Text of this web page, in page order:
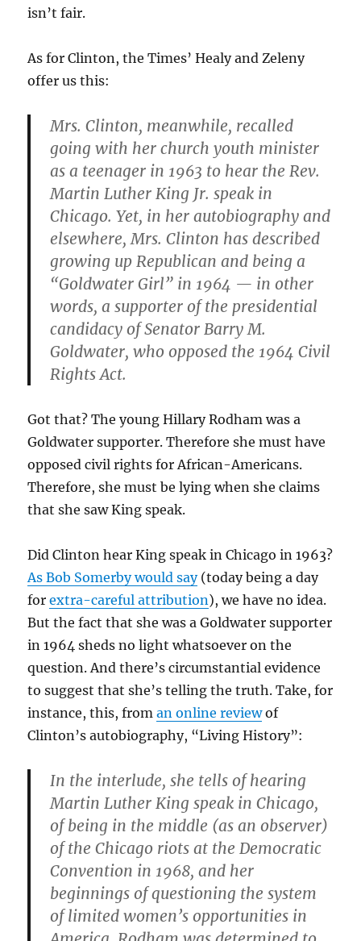
isn’t fair.
As for Clinton, the Times’ Healy and Zeleny
offer us this:
Mrs. Clinton, meanwhile, recalled
going with her church youth minister
as a teenager in 1963 to hear the Rev.
Martin Luther King Jr. speak in
Chicago. Yet, in her autobiography and
elsewhere, Mrs. Clinton has described
growing up Republican and being a
“Goldwater Girl” in 1964 — in other
words, a supporter of the presidential
candidacy of Senator Barry M.
Goldwater, who opposed the 1964 Civil
Rights Act.
Got that? The young Hillary Rodham was a
Goldwater supporter. Therefore she must have
opposed civil rights for African-Americans.
Therefore, she must be lying when she claims
that she saw King speak.
Did Clinton hear King speak in Chicago in 1963?
As Bob Somerby would say(today being a day
forextra-careful attribution), we have no idea.
But the fact that she was a Goldwater supporter
in 1964 sheds no light whatsoever on the
question. And there’s circumstantial evidence
to suggest that she’s telling the truth. Take, for
instance, this, froman online reviewof
Clinton’s autobiography, “Living History”:
In the interlude, she tells of hearing
Martin Luther King speak in Chicago,
of being in the middle (as an observer)
of the Chicago riots at the Democratic
Convention in 1968, and her
beginnings of questioning the system
of limited women’s opportunities in